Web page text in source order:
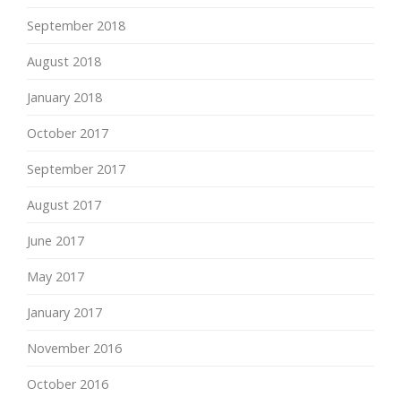
September 2018
August 2018
January 2018
October 2017
September 2017
August 2017
June 2017
May 2017
January 2017
November 2016
October 2016